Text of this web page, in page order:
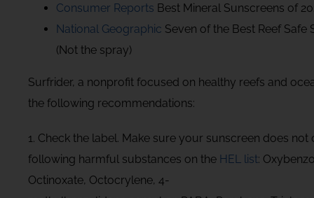
Consumer Reports Best Mineral Sunscreens of
National Geographic Seven of the Best Reef Safe
(Not the spray)
Surfrider, a nonprofit focused on healthy reefs and
the following recommendations:
1. Check the label. Make sure your sunscreen does not
following harmful substances on the HEL list:
Octinoxate, Octocrylene, 4-